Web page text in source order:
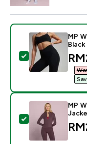
Select this
MP
Black
Select this
MP